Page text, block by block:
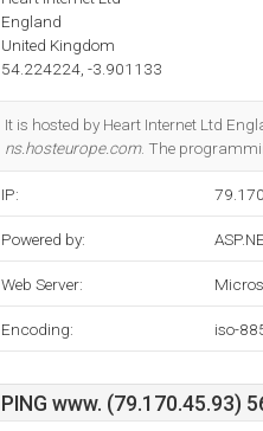
England
United Kingdom
54.224224, -3.901133
It is hosted by Heart Internet Ltd
ns.hosteurope.com. The
IP:
Powered by:
Web Server:
Encoding: iso-
PING www. (79.170.45.93)